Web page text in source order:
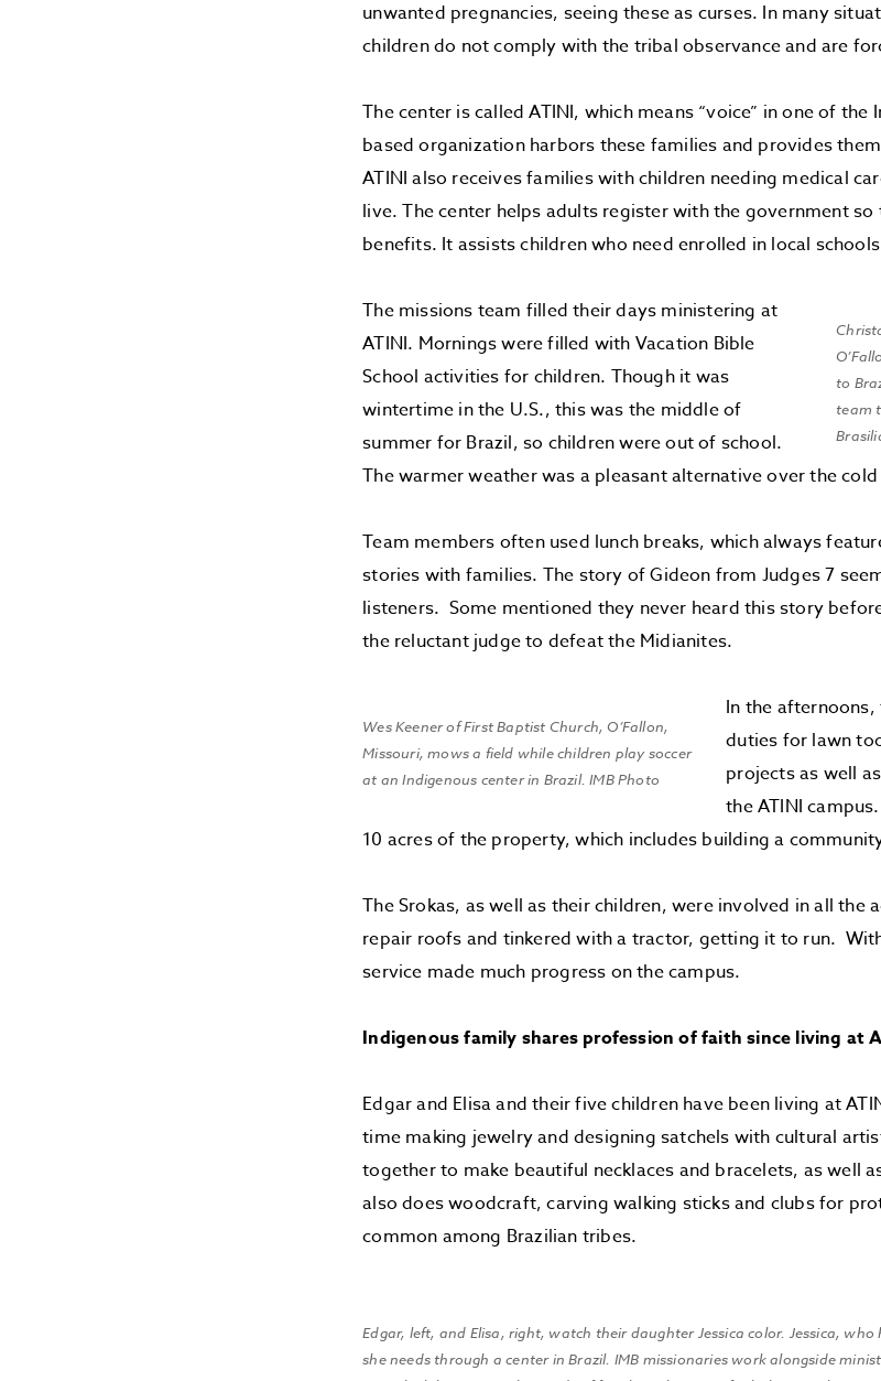
unwanted pregnancies, seeing these as curses. In many
children do not comply with the tribal observance and are
The center is called ATINI, which means “voice” in one of
based organization harbors these families and provides
ATINI also receives families with children needing medical
live. The center helps adults register with the government
benefits. It assists children who need enrolled in local
to
team
The missions team filled their days ministering at
ATINI. Mornings were filled with Vacation Bible
School activities for children. Though it was
wintertime in the U.S., this was the middle of
summer for Brazil, so children were out of school.
The warmer weather was a pleasant alternative over the
Team members often used lunch breaks, which always
stories with families. The story of Gideon from Judges 7
listeners. Some mentioned they never heard this story
the reluctant judge to defeat the Midianites.
Wes Keener of First Baptist Church, O’Fallon,
Missouri, mows a field while children play soccer
at an Indigenous center in Brazil. IMB Photo
In the
duties for lawn
projects as well
the ATINI
10 acres of the property, which includes building a
The Srokas, as well as their children, were involved in all the
repair roofs and tinkered with a tractor, getting it to run.
service made much progress on the campus.
Indigenous family shares profession of faith since living at
Edgar and Elisa and their five children have been living at
time making jewelry and designing satchels with cultural
together to make beautiful necklaces and bracelets, as well
also does woodcraft, carving walking sticks and clubs for
common among Brazilian tribes.
Edgar, left, and Elisa, right, watch their daughter Jessica color. Jessica,
she needs through a center in Brazil. IMB missionaries work alongside